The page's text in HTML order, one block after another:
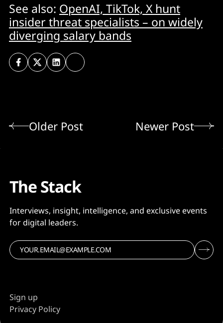
See also: OpenAI, TikTok, X hunt
insider threat specialists – on widely
diverging salary bands
Older Post Newer Post
The Stack
Interviews, insight, intelligence, and exclusive events
for digital leaders.
Sign up
Privacy Policy